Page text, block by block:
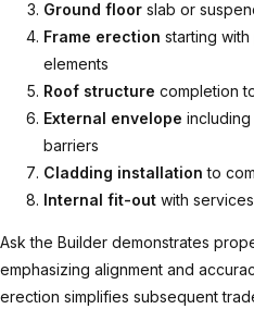
Ground floor slab or
Frame erection starting
elements
Roof structure completion
External envelope
barriers
Cladding installation to
Internal fit-out with
Ask the Builder demonstrates
emphasizing alignment and
erection simplifies subsequent